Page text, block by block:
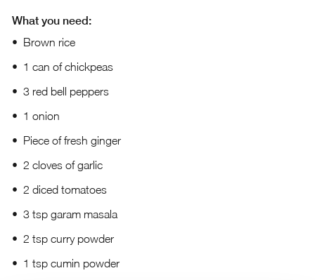
What you need:
Brown rice
1 can of chickpeas
3 red bell peppers
1 onion
Piece of fresh ginger
2 cloves of garlic
2 diced tomatoes
3 tsp garam masala
2 tsp curry powder
1 tsp cumin powder